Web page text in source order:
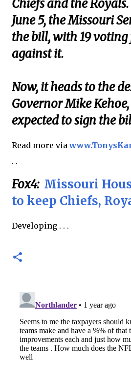
Chiefs and the
June 5, the Missouri
the bill, with 19 voting
against it.
Now, it heads to the
Governor Mike
expected to sign the
Read more via
. .
Fox4: Missouri
to keep Chiefs,
Developing . . .